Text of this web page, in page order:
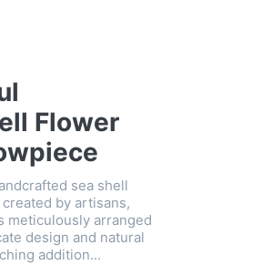
Flower
sea shell
by artisans,
meticulously arranged
design and natural
addition...